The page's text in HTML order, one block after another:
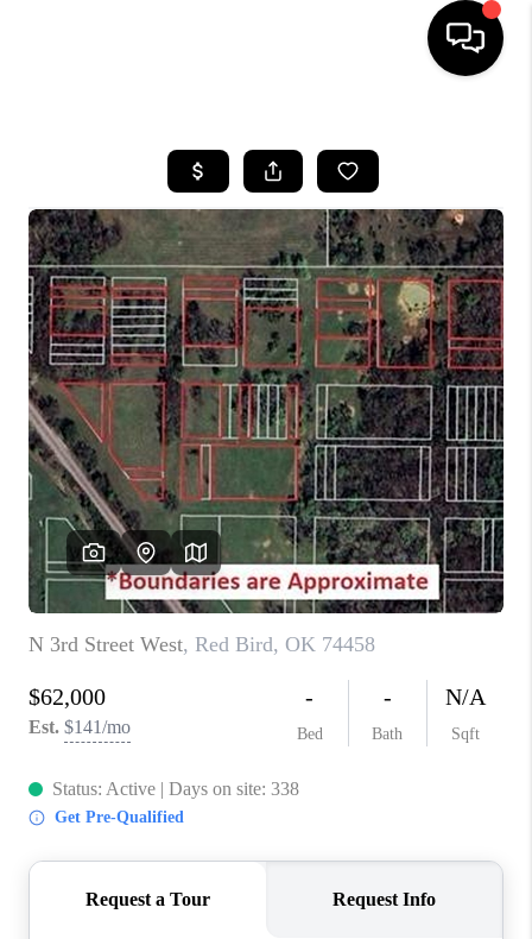
SEARCH LISTINGS
BUYING
SELLING
FINANCING
HOME VALUE
WHO WE ARE
REVIEWS
CAREERS
ABOUT PLACE
CONNECT
TOP AREAS
BLOG